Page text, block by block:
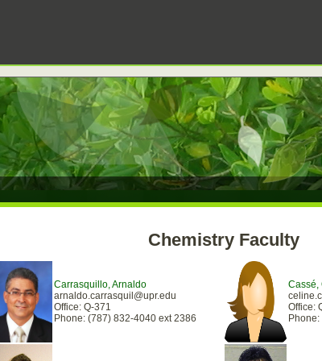
Chemistry Faculty
Carrasquillo, Arnaldo
arnaldo.carrasquil@upr.edu
Office: Q-371
Phone: (787) 832-4040 ext 2386
Cassé,
Office: